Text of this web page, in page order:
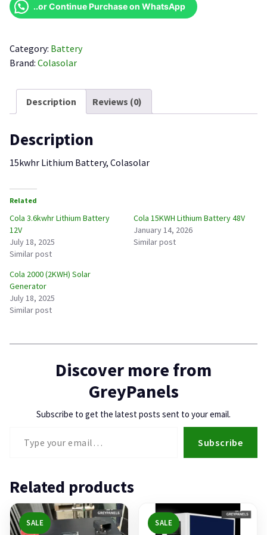
quantity
..or Continue Purchase on WhatsApp
Category: Battery
Brand: Colasolar
Description Reviews (0)
Description
15kwhr Lithium Battery, Colasolar
Related
Cola 3.6kwhr Lithium Battery
12V
July 18, 2025
Similar post
Cola 15KWH Lithium Battery 48V
January 14, 2026
Similar post
Cola 2000 (2KWH) Solar
Generator
July 18, 2025
Similar post
Discover more from
GreyPanels
Subscribe to get the latest posts sent to your email.
Subscribe
Related products
SALE SALE